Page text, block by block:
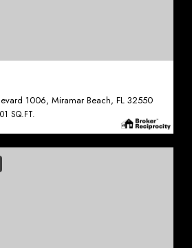
1006, Miramar Beach, FL 32550
SQ.FT.